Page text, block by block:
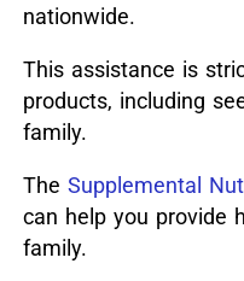
nationwide.
This assistance is
products, including
family.
The Supplemental
can help you provide
family.